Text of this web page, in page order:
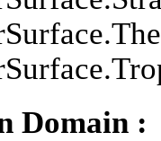
Domain :